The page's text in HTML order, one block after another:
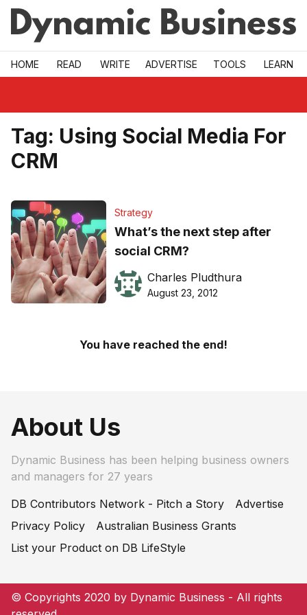
Skip to main
HOME READ WRITE ADVERTISE TOOLS LEARN
Tag: Using Social Media For
CRM
Strategy
What’s the next step after
social CRM?
Charles Pludthura
August 23, 2012
You have reached the end!
About Us
Dynamic Business has been helping business owners
and managers for 27 years
DB Contributors Network - Pitch a Story
Advertise
Privacy Policy
Australian Business Grants
List your Product on DB LifeStyle
© Copyrights 2020 by Dynamic Business - All rights